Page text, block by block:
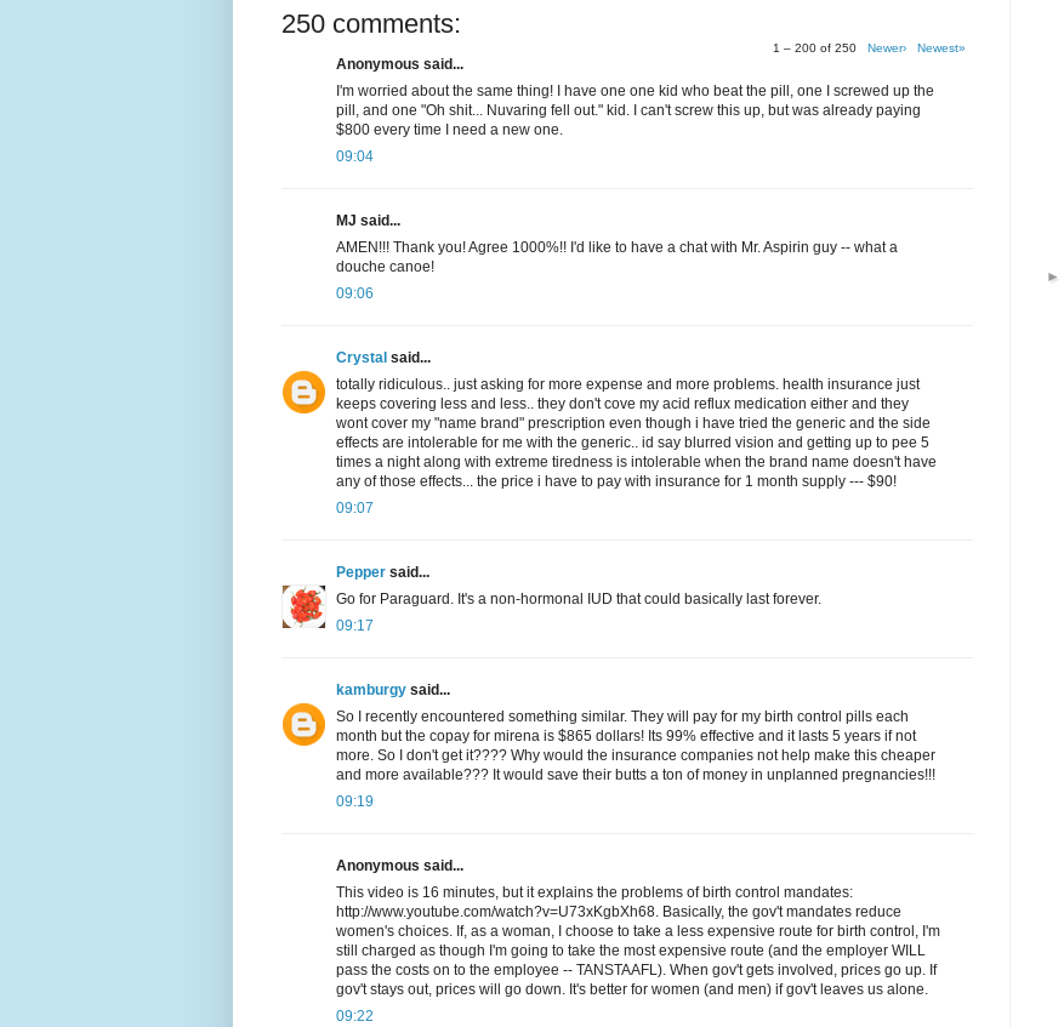
250 comments:
1 – 200 of 250 Newer› Newest»
Anonymous said...
I'm worried about the same thing! I have one one kid who beat the pill, one I screwed up the
pill, and one "Oh shit... Nuvaring fell out." kid. I can't screw this up, but was already paying
$800 every time I need a new one.
09:04
MJ said...
AMEN!!! Thank you! Agree 1000%!! I'd like to have a chat with Mr. Aspirin guy -- what a
douche canoe!
09:06
Crystal said...
totally ridiculous.. just asking for more expense and more problems. health insurance just
keeps covering less and less.. they don't cove my acid reflux medication either and they
wont cover my "name brand" prescription even though i have tried the generic and the side
effects are intolerable for me with the generic.. id say blurred vision and getting up to pee 5
times a night along with extreme tiredness is intolerable when the brand name doesn't have
any of those effects... the price i have to pay with insurance for 1 month supply --- $90!
09:07
Pepper said...
Go for Paraguard. It's a non-hormonal IUD that could basically last forever.
09:17
kamburgy said...
So I recently encountered something similar. They will pay for my birth control pills each
month but the copay for mirena is $865 dollars! Its 99% effective and it lasts 5 years if not
more. So I don't get it???? Why would the insurance companies not help make this cheaper
and more available??? It would save their butts a ton of money in unplanned pregnancies!!!
09:19
Anonymous said...
This video is 16 minutes, but it explains the problems of birth control mandates:
http://www.youtube.com/watch?v=U73xKgbXh68. Basically, the gov't mandates reduce
women's choices. If, as a woman, I choose to take a less expensive route for birth control, I'm
still charged as though I'm going to take the most expensive route (and the employer WILL
pass the costs on to the employee -- TANSTAAFL). When gov't gets involved, prices go up. If
gov't stays out, prices will go down. It's better for women (and men) if gov't leaves us alone.
09:22
►